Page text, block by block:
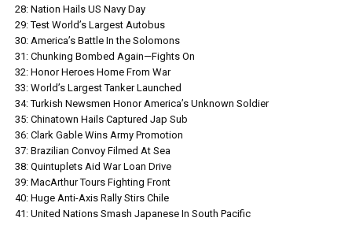
28: Nation Hails US Navy Day
29: Test World’s Largest Autobus
30: America’s Battle In the Solomons
31: Chunking Bombed Again—Fights On
32: Honor Heroes Home From War
33: World’s Largest Tanker Launched
34: Turkish Newsmen Honor America’s Unknown Soldier
35: Chinatown Hails Captured Jap Sub
36: Clark Gable Wins Army Promotion
37: Brazilian Convoy Filmed At Sea
38: Quintuplets Aid War Loan Drive
39: MacArthur Tours Fighting Front
40: Huge Anti-Axis Rally Stirs Chile
41: United Nations Smash Japanese In South Pacific